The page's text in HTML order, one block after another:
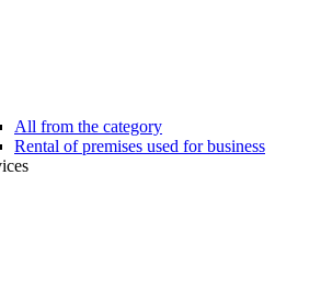
All from the category
Rental of premises used for business